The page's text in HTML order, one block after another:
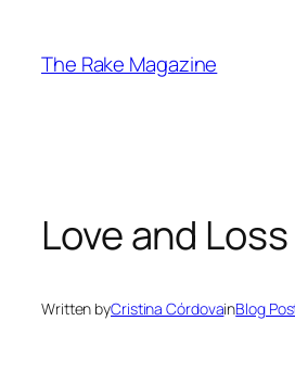
content
The Rake Magazine
Love and
Written byCristina CórdovainBlog